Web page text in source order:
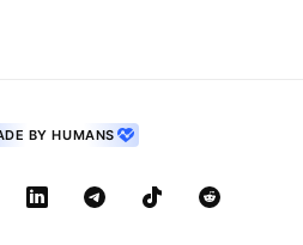
BY HUMANS